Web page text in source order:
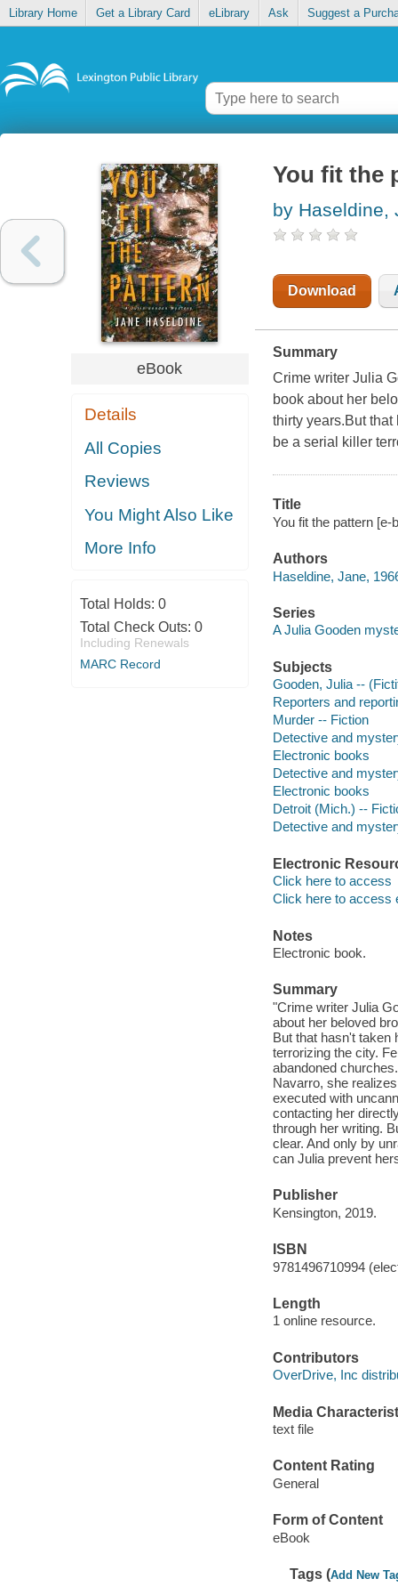
Library Home Get a Library Card eLibrary Ask Suggest a
eBook
Details
All Copies
Reviews
You Might Also Like
More Info
Total Holds: 0
Total Check Outs: 0
Including Renewals
MARC Record
You fit the
by Haseldine,
Download
Summary
Crime writer Julia
book about her
thirty years.But
be a serial killer
Title
You fit the pattern
Authors
Haseldine, Jane,
Series
A Julia Gooden
Subjects
Gooden, Julia --
Reporters and
Murder -- Fiction
Detective and
Electronic books
Detective and
Electronic books
Detroit (Mich.) --
Detective and
Electronic
Click here to access
Click here to access
Notes
Electronic book.
Summary
"Crime writer Julia
about her beloved
But that hasn't taken
terrorizing the city.
abandoned
Navarro, she
executed with
contacting her
through her writing.
clear. And only by
can Julia prevent
Publisher
Kensington, 2019.
ISBN
9781496710994
Length
1 online resource.
Contributors
OverDrive, Inc
Media
text file
Content Rating
General
Form of Content
eBook
Tags (Add New